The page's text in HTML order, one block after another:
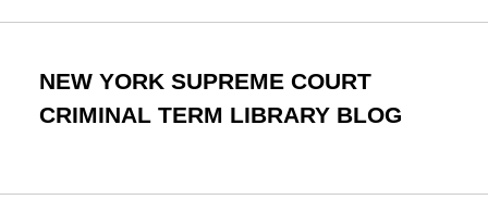
NEW YORK SUPREME COURT
CRIMINAL TERM LIBRARY BLOG